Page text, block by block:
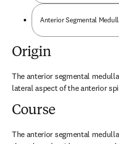
Anterior Segmental
Origin
The anterior segmental
lateral aspect of the anterior
Course
The anterior segmental